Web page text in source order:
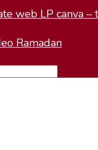
web LP canva –
Ramadan